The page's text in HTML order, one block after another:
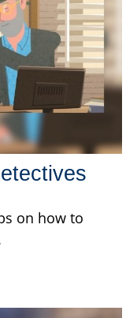
on how to